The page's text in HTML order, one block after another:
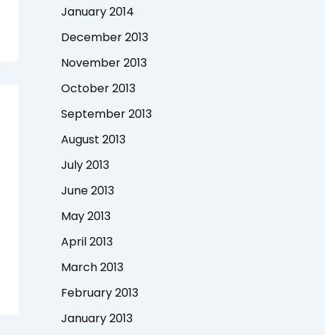
January 2014
December 2013
November 2013
October 2013
September 2013
August 2013
July 2013
June 2013
May 2013
April 2013
March 2013
February 2013
January 2013